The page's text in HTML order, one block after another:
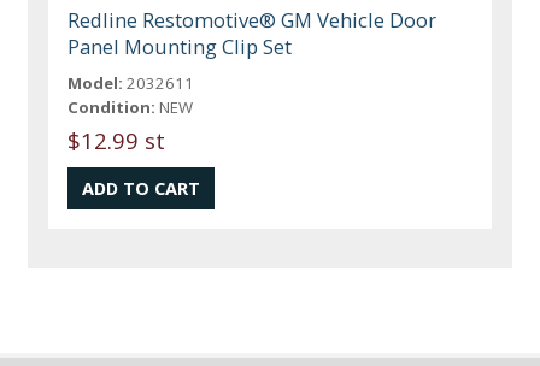
Redline Restomotive® GM Vehicle Door
Panel Mounting Clip Set
Model: 2032611
Condition: NEW
$12.99 st